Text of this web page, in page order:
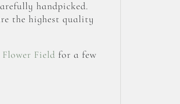
handpicked.
the highest quality
Field for a few